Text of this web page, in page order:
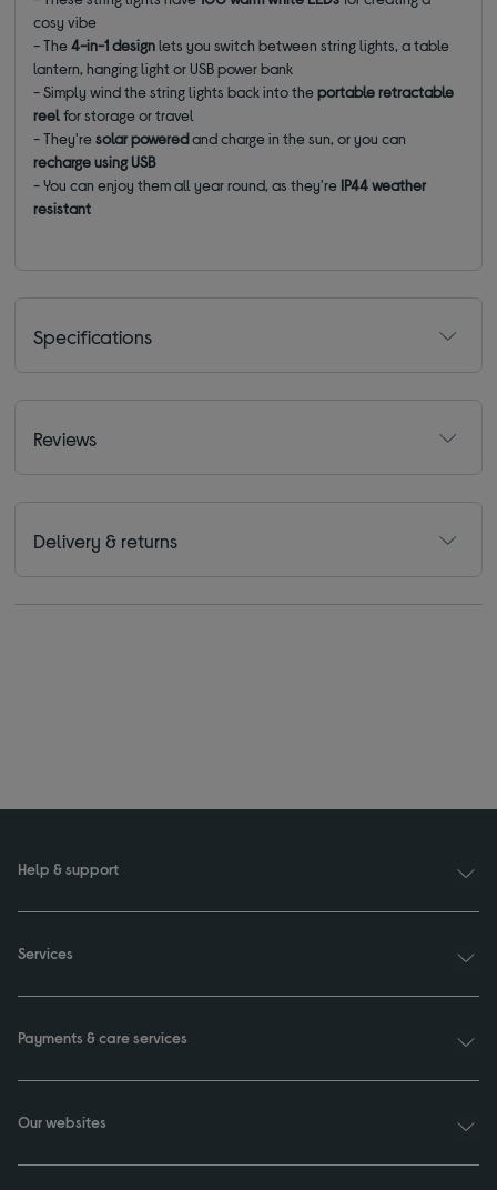
cosy vibe
- The4-in-1 designlets you switch between string lights, a table
lantern, hanging light or USB power bank
- Simply wind the string lights back into theportable retractable
reelfor storage or travel
- They'resolar poweredand charge in the sun, or you can
recharge using USB
- You can enjoy them all year round, as they're IP44 weather
resistant
Specifications
Reviews
Delivery & returns
Help & support
Services
Payments & care services
Our websites